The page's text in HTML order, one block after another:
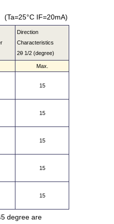
(Ta=25°C IF=20mA)
Direction
Characteristics
2θ 1/2 (degree)
Max.
15
15
15
15
15
degree are